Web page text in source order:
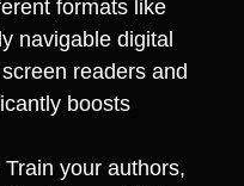
formats like
navigable digital
readers and
boosts
Train your authors,